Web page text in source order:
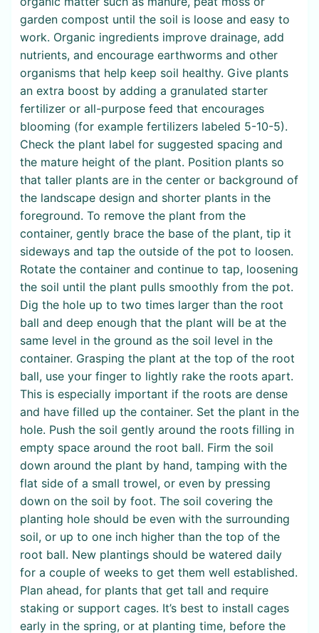
garden compost until the soil is loose and easy to
work. Organic ingredients improve drainage, add
nutrients, and encourage earthworms and other
organisms that help keep soil healthy. Give plants
an extra boost by adding a granulated starter
fertilizer or all-purpose feed that encourages
blooming (for example fertilizers labeled 5-10-5).
Check the plant label for suggested spacing and
the mature height of the plant. Position plants so
that taller plants are in the center or background of
the landscape design and shorter plants in the
foreground. To remove the plant from the
container, gently brace the base of the plant, tip it
sideways and tap the outside of the pot to loosen.
Rotate the container and continue to tap, loosening
the soil until the plant pulls smoothly from the pot.
Dig the hole up to two times larger than the root
ball and deep enough that the plant will be at the
same level in the ground as the soil level in the
container. Grasping the plant at the top of the root
ball, use your finger to lightly rake the roots apart.
This is especially important if the roots are dense
and have filled up the container. Set the plant in the
hole. Push the soil gently around the roots filling in
empty space around the root ball. Firm the soil
down around the plant by hand, tamping with the
flat side of a small trowel, or even by pressing
down on the soil by foot. The soil covering the
planting hole should be even with the surrounding
soil, or up to one inch higher than the top of the
root ball. New plantings should be watered daily
for a couple of weeks to get them well established.
Plan ahead, for plants that get tall and require
staking or support cages. It’s best to install cages
early in the spring, or at planting time, before the